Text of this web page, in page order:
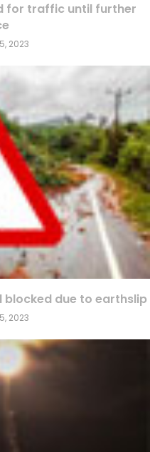
for traffic until further
2023
due to earthslip
2023